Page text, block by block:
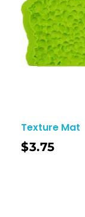
Texture Mat
$3.75